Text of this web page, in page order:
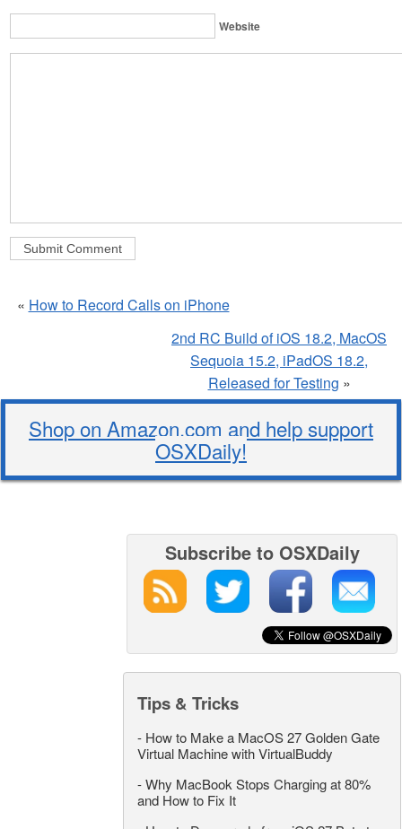
Website
« How to Record Calls on iPhone
2nd RC Build of iOS 18.2, MacOS
Sequoia 15.2, iPadOS 18.2,
Released for Testing »
Shop on Amazon.com and help support
OSXDaily!
Subscribe to OSXDaily
Tips & Tricks
- How to Make a MacOS 27 Golden Gate
Virtual Machine with VirtualBuddy
-Why MacBook Stops Charging at 80%
and How to Fix It